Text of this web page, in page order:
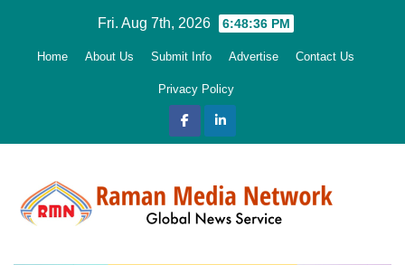
Fri. Aug 7th, 2026 6:48:37 PM
Home About Us Submit Info Advertise Contact Us
Privacy Policy